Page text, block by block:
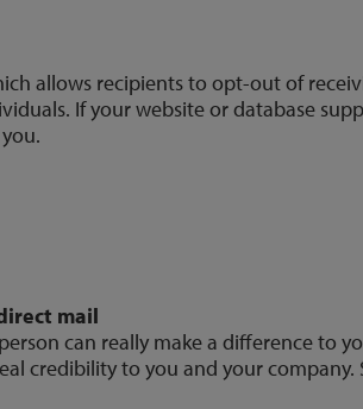
allows recipients to opt-out of
If your website or database
mail
can really make a difference to
credibility to you and your